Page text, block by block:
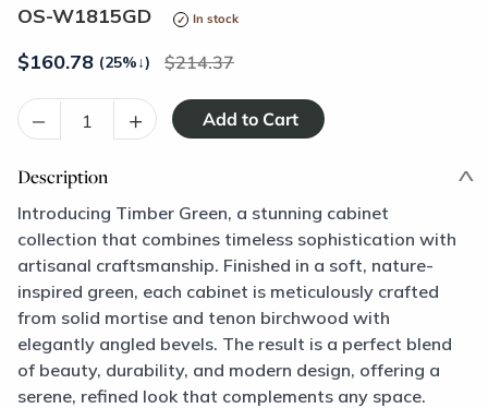
OS-W1815GD In stock
$160.78 (25%↓) 214.37
– +
Description
Introducing Timber Green, a stunning cabinet
collection that combines timeless sophistication with
artisanal craftsmanship. Finished in a soft, nature-
inspired green, each cabinet is meticulously crafted
from solid mortise and tenon birchwood with
elegantly angled bevels. The result is a perfect blend
of beauty, durability, and modern design, offering a
serene, refined look that complements any space.